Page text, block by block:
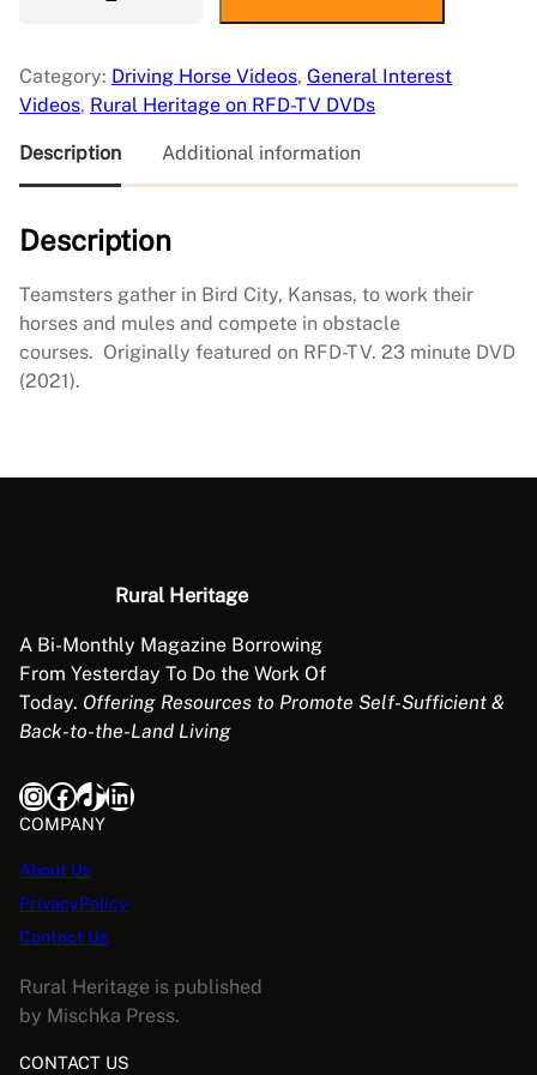
S
t
a
F
e
l
d
D
t
y
Category: Driving Horse Videos, General Interest
Videos, Rural Heritage on RFD-TV DVDs
Description Additional information
Description
Teamsters gather in Bird City, Kansas, to work their
horses and mules and compete in obstacle
courses. Originally featured on RFD-TV. 23 minute DVD
(2021).
Rural Heritage
A Bi-Monthly Magazine Borrowing
From Yesterday To Do the Work Of
Today. Offering Resources to Promote Self-Sufficient &
Back-to-the-Land Living
InstagramFacebook TikTok LinkedIn
COMPANY
About Us
PrivacyPolicy
Contact Us
Rural Heritage is published
by Mischka Press.
CONTACT US